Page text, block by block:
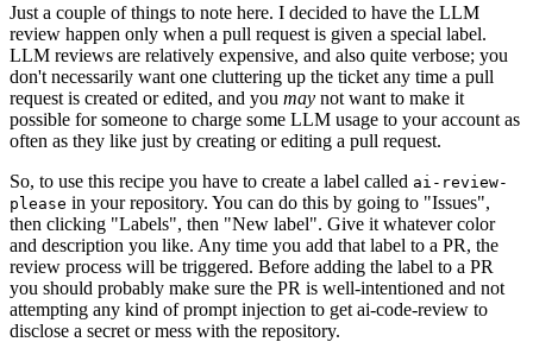
Just a couple of things to note here. I decided to have the LLM
review happen only when a pull request is given a special label.
LLM reviews are relatively expensive, and also quite verbose; you
don't necessarily want one cluttering up the ticket any time a pull
request is created or edited, and you may not want to make it
possible for someone to charge some LLM usage to your account as
often as they like just by creating or editing a pull request.
So, to use this recipe you have to create a label called ai-review-
please in your repository. You can do this by going to "Issues",
then clicking "Labels", then "New label". Give it whatever color
and description you like. Any time you add that label to a PR, the
review process will be triggered. Before adding the label to a PR
you should probably make sure the PR is well-intentioned and not
attempting any kind of prompt injection to get ai-code-review to
disclose a secret or mess with the repository.